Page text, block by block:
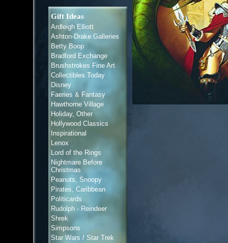
Gift Ideas
Ardleigh Elliott
Ashton-Drake Galleries
Betty Boop
Bradford Exchange
Brushstrokes Fine Art
Collectibles Today
Disney
Faeries & Fantasy
Hawthorne Village
Holiday, Other
Hollywood Classics
Inspirational
Lenox
Lord of the Rings
Nightmare Before
Christmas
Peanuts, Snoopy
Pirates, Caribbean
Politicards
Rudolph - Reindeer
Shrek
Simpsons
Star Wars / Star Trek